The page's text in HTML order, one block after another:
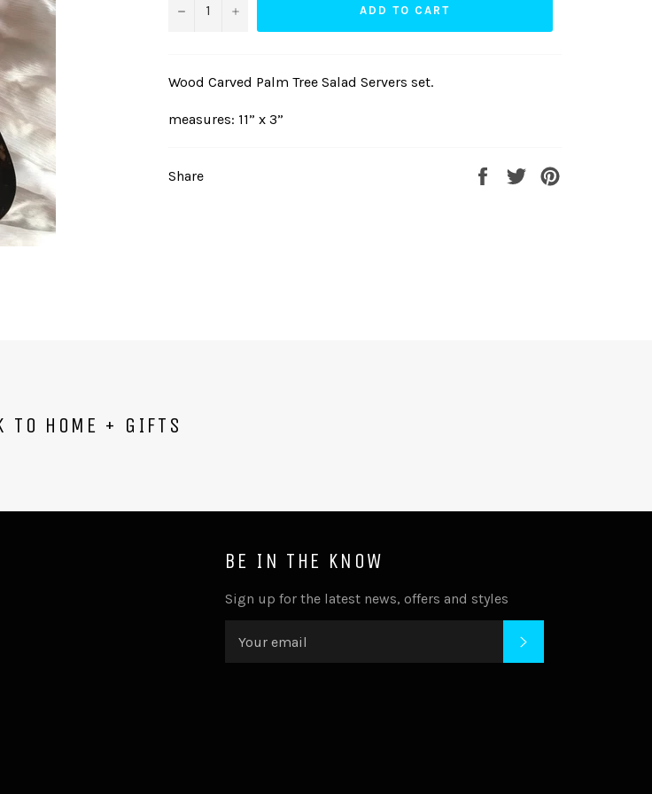
− + ADD TO CART
Wood Carved Palm Tree Salad Servers set.
measures: 11” x 3”
Share
Share
Tweet
TO HOME + GIFTS
BE IN THE KNOW
Sign up for the latest news, offers and styles